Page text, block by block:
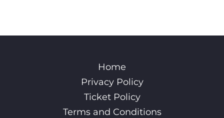
Home
Privacy Policy
Ticket Policy
Terms and Conditions